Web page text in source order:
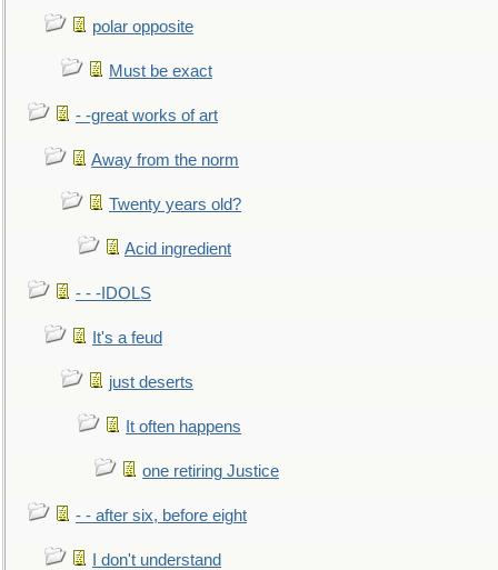
polar opposite
Must be exact
- -great works of art
Away from the norm
Twenty years old?
Acid ingredient
- - -IDOLS
It's a feud
just deserts
It often happens
one retiring Justice
- - after six, before eight
I don't understand